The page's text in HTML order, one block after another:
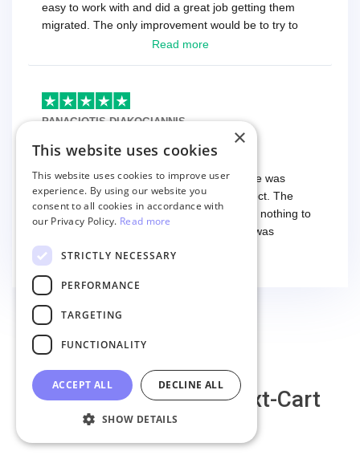
easy to work with and did a great job getting them
migrated. The only improvement would be to try to
have a tech that works during the same times or close
basically every question took a day due to time-zone
differences. That being said, I would still 100%
Read more
PANAGIOTIS DIAKOGIANNIS
I have used the service twice
I have used the service twice. The first time was
smooth and easy, everything worked perfect. The
second time I had some troubles (that had nothing to
do with the service itself) and the support was
excellent! They solved everything and helped me to
finish the migration successfully.
Read more
Why migrate with Next-Cart
×
This website uses cookies
This website uses cookies to improve user
experience. By using our website you
consent to all cookies in accordance with
our Privacy Policy. Read more
STRICTLY NECESSARY
PERFORMANCE
TARGETING
FUNCTIONALITY
ACCEPT ALL DECLINE ALL
SHOW DETAILS